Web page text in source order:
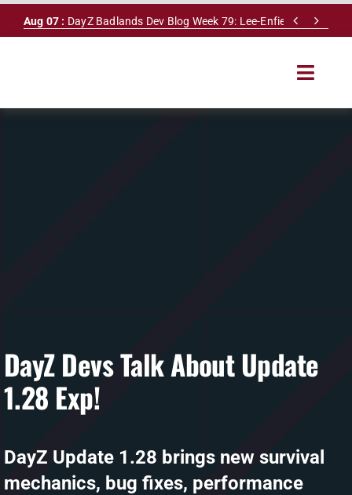
Skip
Aug 07 : DayZ Badlands Dev Blog Week 79: Lee-Enfield Rifle &
 
Toggle
for:
Account
DayZ Devs Talk About Update
1.28 Exp!
DayZ Update 1.28 brings new survival
mechanics, bug fixes, performance